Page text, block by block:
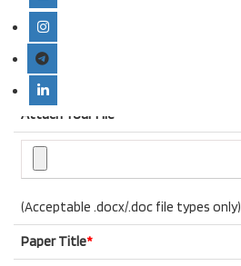
Type
Attach Your File
(Acceptable .docx/.doc file types only)
Paper Title*